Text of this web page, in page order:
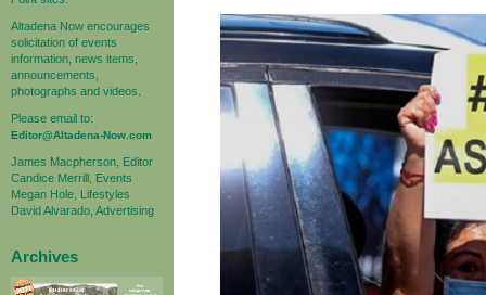
Altadena Now encourages
solicitation of events
information, news items,
announcements,
photographs and videos.
Please email to:
Editor@Altadena-Now.com
James Macpherson, Editor
Candice Merrill, Events
Megan Hole, Lifestyles
David Alvarado, Advertising
Archives